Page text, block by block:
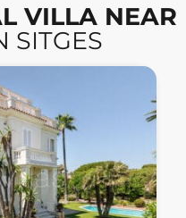
VILLA NEAR
SITGES